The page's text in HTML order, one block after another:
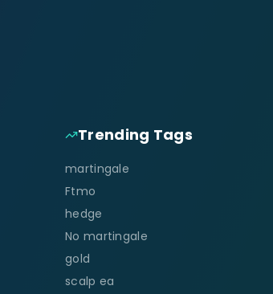
Trending Tags
martingale
Ftmo
hedge
No martingale
gold
scalp ea